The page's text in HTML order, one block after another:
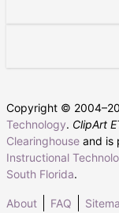
Copyright © 2004–
Technology. ClipArt
Clearinghouse and is
Instructional
South Florida.
About FAQ